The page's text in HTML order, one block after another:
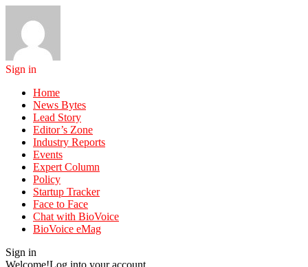
Sign in
Home
News Bytes
Lead Story
Editor’s Zone
Industry Reports
Events
Expert Column
Policy
Startup Tracker
Face to Face
Chat with BioVoice
BioVoice eMag
Sign in
Welcome!Log into your account